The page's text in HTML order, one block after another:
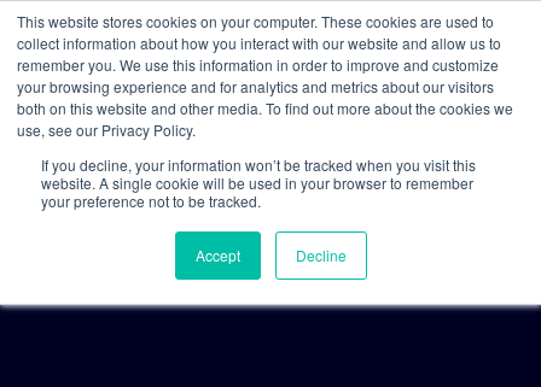
This website stores cookies on your computer. These cookies are used to
collect information about how you interact with our website and allow us to
remember you. We use this information in order to improve and customize
your browsing experience and for analytics and metrics about our visitors
both on this website and other media. To find out more about the cookies we
use, see our Privacy Policy.
If you decline, your information won’t be tracked when you visit this
website. A single cookie will be used in your browser to remember
your preference not to be tracked.
Accept Decline